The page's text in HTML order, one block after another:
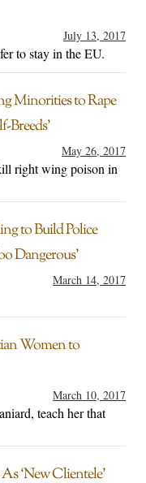
July 13, 2017
to stay in the EU.
Minorities to Rape
Breeds’
May 26, 2017
right wing poison in
to Build Police
Dangerous’
March 14, 2017
Women to
March 10, 2017
teach her that
‘New Clientele’